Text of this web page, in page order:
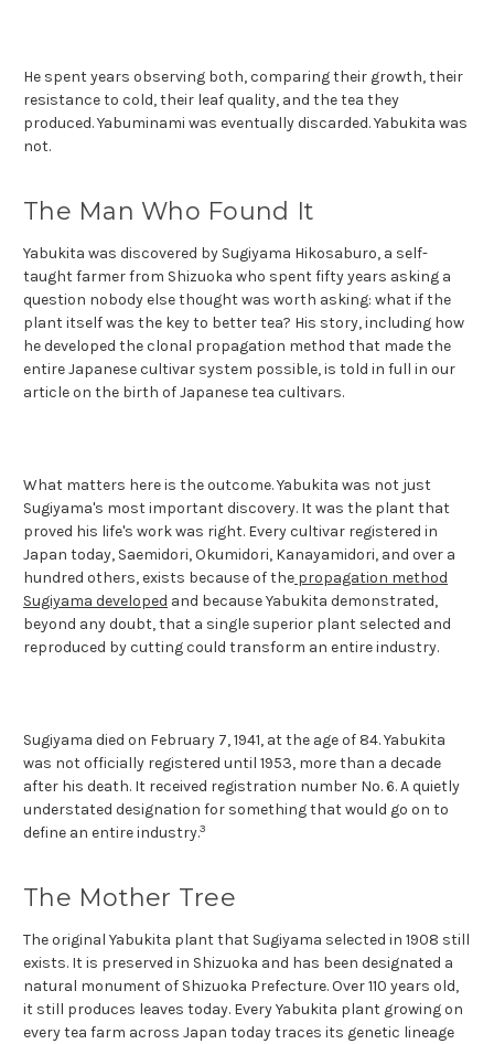
He spent years observing both, comparing their growth, their
resistance to cold, their leaf quality, and the tea they
produced. Yabuminami was eventually discarded. Yabukita was
not.
The Man Who Found It
Yabukita was discovered by Sugiyama Hikosaburo, a self-
taught farmer from Shizuoka who spent fifty years asking a
question nobody else thought was worth asking: what if the
plant itself was the key to better tea? His story, including how
he developed the clonal propagation method that made the
entire Japanese cultivar system possible, is told in full in our
article on the birth of Japanese tea cultivars.
What matters here is the outcome. Yabukita was not just
Sugiyama's most important discovery. It was the plant that
proved his life's work was right. Every cultivar registered in
Japan today, Saemidori, Okumidori, Kanayamidori, and over a
hundred others, exists because of the propagation method
Sugiyama developed and because Yabukita demonstrated,
beyond any doubt, that a single superior plant selected and
reproduced by cutting could transform an entire industry.
Sugiyama died on February 7, 1941, at the age of 84. Yabukita
was not officially registered until 1953, more than a decade
after his death. It received registration number No. 6. A quietly
understated designation for something that would go on to
define an entire industry.3
The Mother Tree
The original Yabukita plant that Sugiyama selected in 1908 still
exists. It is preserved in Shizuoka and has been designated a
natural monument of Shizuoka Prefecture. Over 110 years old,
it still produces leaves today. Every Yabukita plant growing on
every tea farm across Japan today traces its genetic lineage